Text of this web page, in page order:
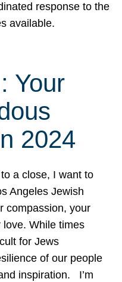
response to the
available.
Your
2024
a close, I want to
Angeles Jewish
compassion, your
love. While times
for Jews
of our people
inspiration. I’m